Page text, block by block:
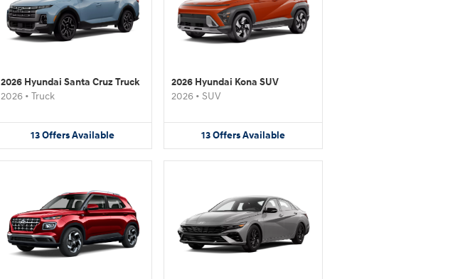
2026 Hyundai Santa Cruz Truck
2026 • Truck
13OffersAvailable
2026 Hyundai Kona SUV
2026 • SUV
13OffersAvailable